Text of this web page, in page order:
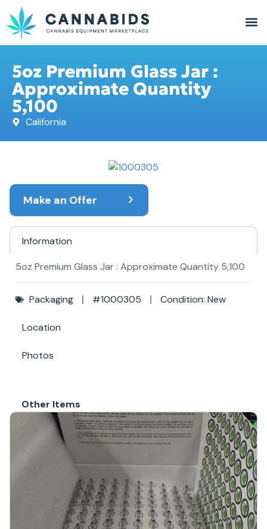
5oz Premium Glass Jar :
Approximate Quantity
5,100
California
Make an Offer
Information
Location
Photos
5oz Premium Glass Jar : Approximate Quantity 5,100
Packaging #1000305 Condition: New
Other Items